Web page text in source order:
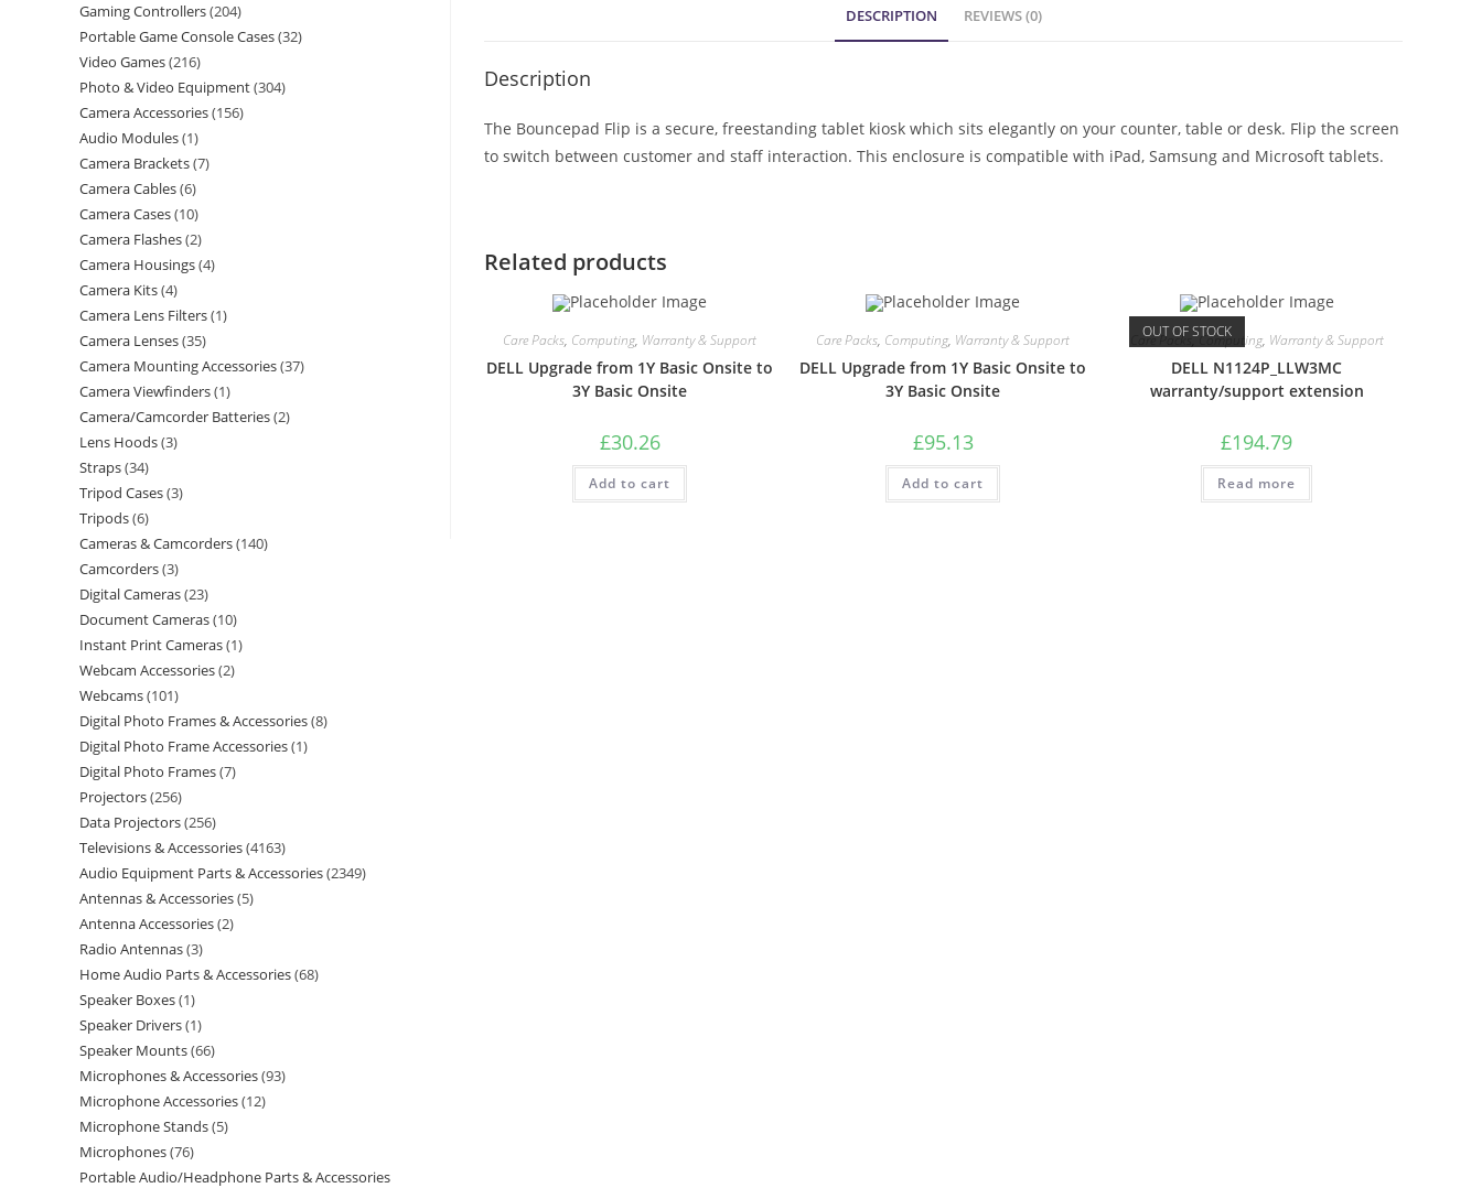
DESCRIPTION REVIEWS (0)
Description
The Bouncepad Flip is a secure, freestanding tablet kiosk which sits elegantly on your counter, table or desk. Flip the screen
to switch between customer and staff interaction. This enclosure is compatible with iPad, Samsung and Microsoft tablets.
Related products
Care Packs, Computing, Warranty & Support
DELL Upgrade from 1Y Basic Onsite to
3Y Basic Onsite
£30.26
Add to cart
Care Packs, Computing, Warranty & Support
DELL Upgrade from 1Y Basic Onsite to
3Y Basic Onsite
£95.13
Add to cart
OUT OF STOCK
Care Packs ,Computing, Warranty & Support
DELL N1124P_LLW3MC
warranty/support extension
£194.79
Read more
Gaming Controllers 204
Portable Game Console Cases 32
Video Games 216
Photo & Video Equipment 304
Camera Accessories 156
Audio Modules 1
Camera Brackets 7
Camera Cables 6
Camera Cases 10
Camera Flashes 2
Camera Housings 4
Camera Kits 4
Camera Lens Filters 1
Camera Lenses 35
Camera Mounting Accessories 37
Camera Viewfinders 1
Camera/Camcorder Batteries 2
Lens Hoods 3
Straps 34
Tripod Cases 3
Tripods 6
Cameras & Camcorders 140
Camcorders 3
Digital Cameras 23
Document Cameras 10
Instant Print Cameras 1
Webcam Accessories 2
Webcams 101
Digital Photo Frames & Accessories 8
Digital Photo Frame Accessories 1
Digital Photo Frames 7
Projectors 256
Data Projectors 256
Televisions & Accessories 4163
Audio Equipment Parts & Accessories 2349
Antennas & Accessories 5
Antenna Accessories 2
Radio Antennas 3
Home Audio Parts & Accessories 68
Speaker Boxes 1
Speaker Drivers 1
Speaker Mounts 66
Microphones & Accessories 93
Microphone Accessories 12
Microphone Stands 5
Microphones 76
Portable Audio/Headphone Parts & Accessories